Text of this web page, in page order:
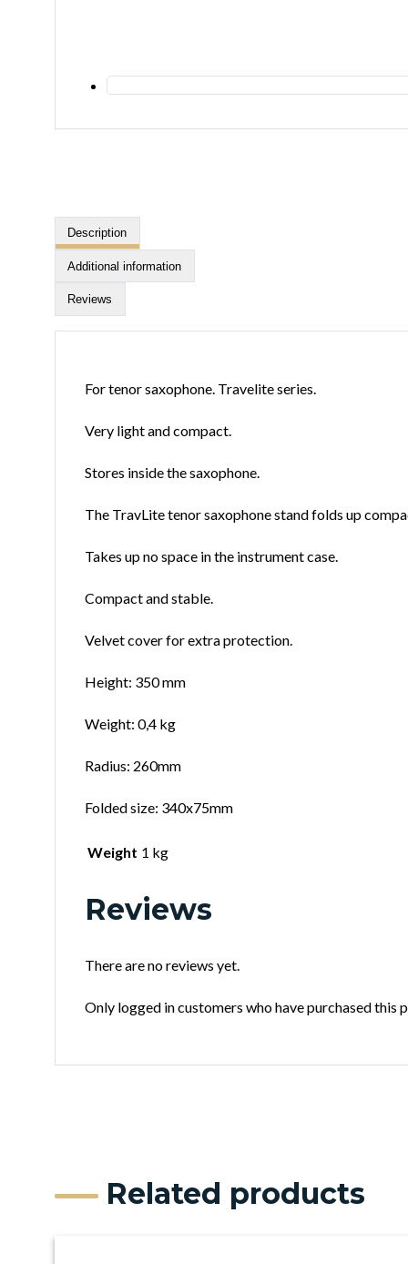
Description
Additional information
Reviews
For tenor saxophone. Travelite series.
Very light and compact.
Stores inside the saxophone.
The TravLite tenor saxophone stand folds up
Takes up no space in the instrument case.
Compact and stable.
Velvet cover for extra protection.
Height: 350 mm
Weight: 0,4 kg
Radius: 260mm
Folded size: 340x75mm
Weight 1 kg
Reviews
There are no reviews yet.
Only logged in customers who have purchased this
Related products